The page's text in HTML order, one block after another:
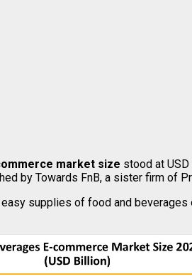
market size stood at
by Towards FnB, a sister firm of
supplies of food and